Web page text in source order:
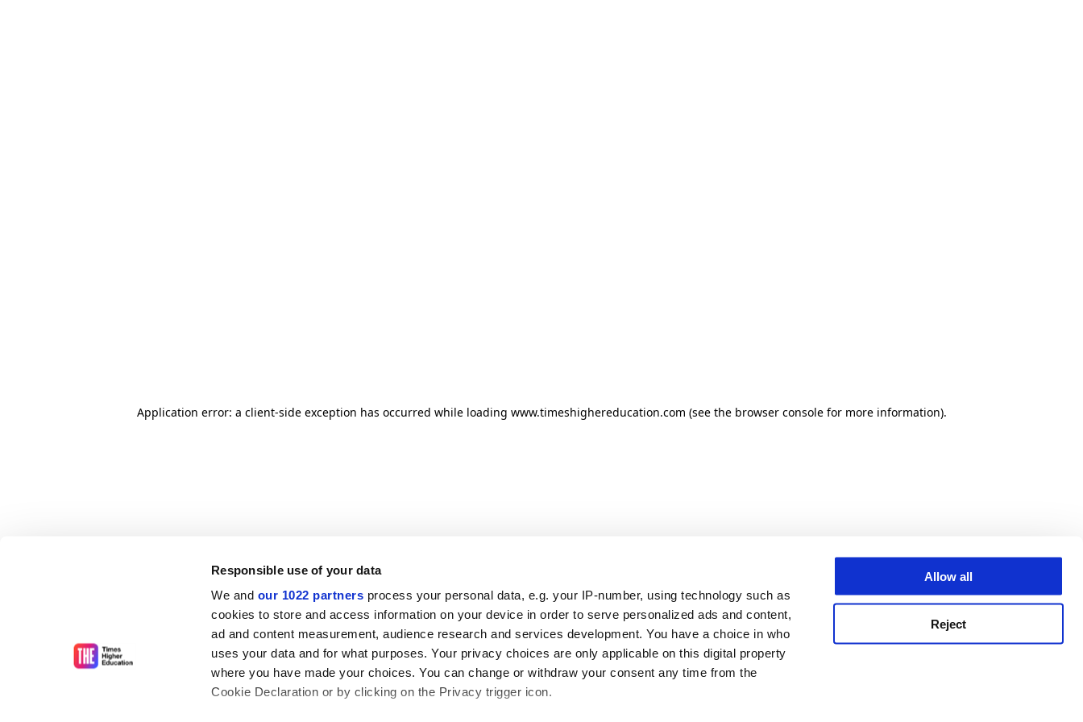
Responsible use of your data
We and our 1022 partners process your personal data, e.g. your IP-number, using technology such as
cookies to store and access information on your device in order to serve personalized ads and content,
ad and content measurement, audience research and services development. You have a choice in who
uses your data and for what purposes. Your privacy choices are only applicable on this digital property
where you have made your choices. You can change or withdraw your consent any time from the
Cookie Declaration or by clicking on the Privacy trigger icon.
Allow all
Reject
Application error: a client-side exception has occurred while loading www.timeshighereducation.com (see the browser console for more information).